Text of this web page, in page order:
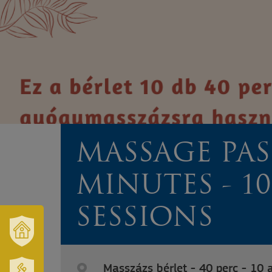
TOWN
AND
MASSAGE
MINUTES - 10
SESSIONS
Masszázs bérlet - 40 perc - 10